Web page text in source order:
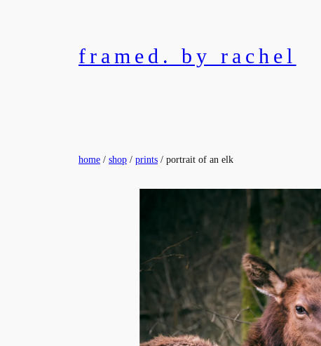
framed. by rachel
home / shop / prints / portrait of an elk